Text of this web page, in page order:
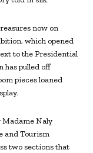
now on
which opened
to the Presidential
has pulled off
pieces loaned
Madame Naly
and Tourism
two sections that